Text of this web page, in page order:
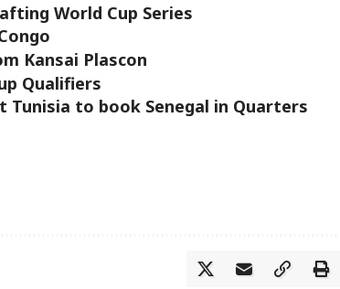
World Cup Series
Kansai Plascon
Qualifiers
Tunisia to book Senegal in Quarters